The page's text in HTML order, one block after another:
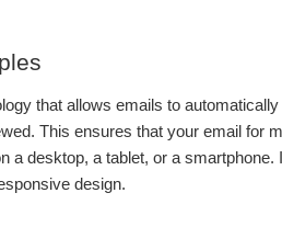
that allows emails to automatically
This ensures that your email for
a desktop, a tablet, or a smartphone.
design.